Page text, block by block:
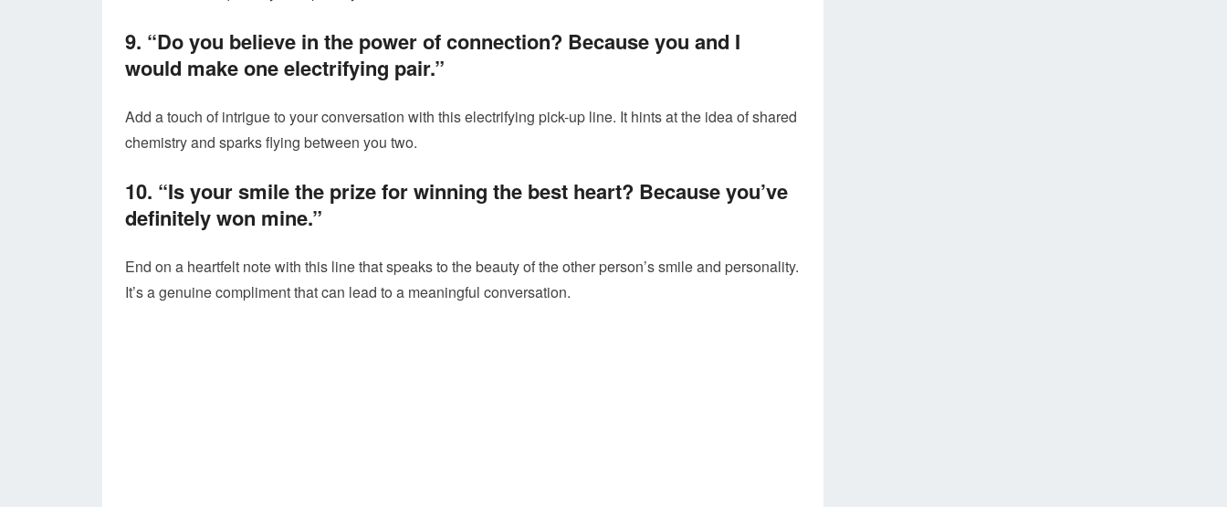
9. “Do you believe in the power of connection? Because you and I
would make one electrifying pair.”
Add a touch of intrigue to your conversation with this electrifying pick-up line. It hints at the idea of shared
chemistry and sparks flying between you two.
10. “Is your smile the prize for winning the best heart? Because you’ve
definitely won mine.”
End on a heartfelt note with this line that speaks to the beauty of the other person’s smile and personality.
It’s a genuine compliment that can lead to a meaningful conversation.